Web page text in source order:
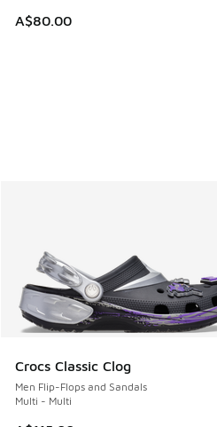
A$80.00
Crocs Classic Clog
Men Flip-Flops and Sandals
Multi - Multi